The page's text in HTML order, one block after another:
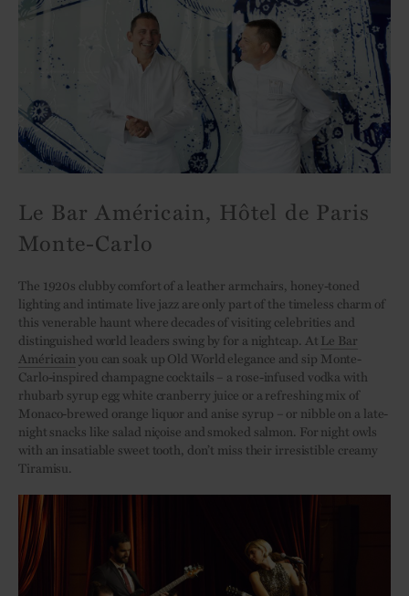
Le Bar Américain, Hôtel de Paris
Monte-Carlo
The 1920s clubby comfort of a leather armchairs, honey-toned
lighting and intimate live jazz are only part of the timeless charm of
this venerable haunt where decades of visiting celebrities and
distinguished world leaders swing by for a nightcap. At Le Bar
Américain you can soak up Old World elegance and sip Monte-
Carlo-inspired champagne cocktails – a rose-infused vodka with
rhubarb syrup egg white cranberry juice or a refreshing mix of
Monaco-brewed orange liquor and anise syrup – or nibble on a late-
night snacks like salad niçoise and smoked salmon. For night owls
with an insatiable sweet tooth, don’t miss their irresistible creamy
Tiramisu.